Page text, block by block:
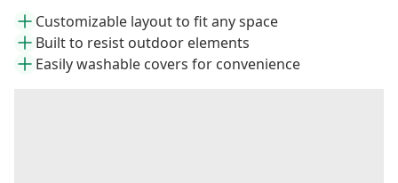
Customizable layout to fit any space
Built to resist outdoor elements
Easily washable covers for convenience